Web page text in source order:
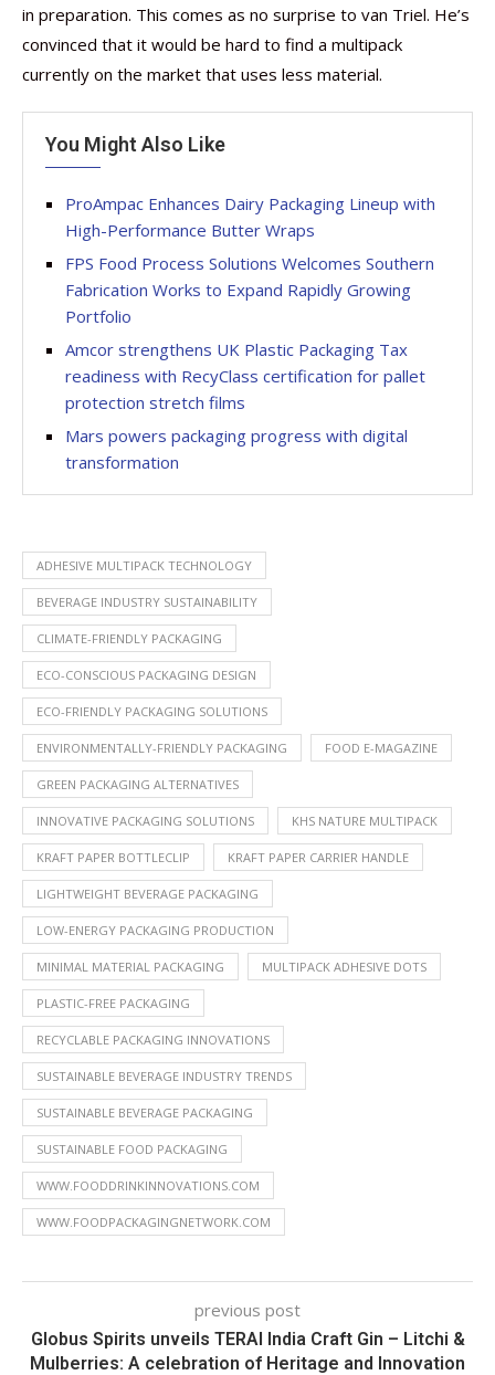
in preparation. This comes as no surprise to van Triel. He’s
convinced that it would be hard to find a multipack
currently on the market that uses less material.
You Might Also Like
ProAmpac Enhances Dairy Packaging Lineup with
High-Performance Butter Wraps
FPS Food Process Solutions Welcomes Southern
Fabrication Works to Expand Rapidly Growing
Portfolio
Amcor strengthens UK Plastic Packaging Tax
readiness with RecyClass certification for pallet
protection stretch films
Mars powers packaging progress with digital
transformation
ADHESIVE MULTIPACK TECHNOLOGY
BEVERAGE INDUSTRY SUSTAINABILITY
CLIMATE-FRIENDLY PACKAGING
ECO-CONSCIOUS PACKAGING DESIGN
ECO-FRIENDLY PACKAGING SOLUTIONS
ENVIRONMENTALLY-FRIENDLY PACKAGING FOOD E-MAGAZINE
GREEN PACKAGING ALTERNATIVES
INNOVATIVE PACKAGING SOLUTIONS KHS NATURE MULTIPACK
KRAFT PAPER BOTTLECLIP KRAFT PAPER CARRIER HANDLE
LIGHTWEIGHT BEVERAGE PACKAGING
LOW-ENERGY PACKAGING PRODUCTION
MINIMAL MATERIAL PACKAGING MULTIPACK ADHESIVE DOTS
PLASTIC-FREE PACKAGING
RECYCLABLE PACKAGING INNOVATIONS
SUSTAINABLE BEVERAGE INDUSTRY TRENDS
SUSTAINABLE BEVERAGE PACKAGING
SUSTAINABLE FOOD PACKAGING
WWW.FOODDRINKINNOVATIONS.COM
WWW.FOODPACKAGINGNETWORK.COM
previous post
Globus Spirits unveils TERAI India Craft Gin – Litchi &
Mulberries: A celebration of Heritage and Innovation